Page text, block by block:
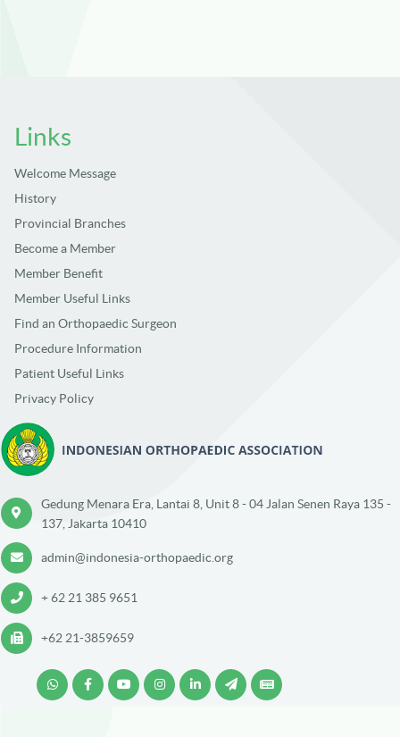
Links
Welcome Message
History
Provincial Branches
Become a Member
Member Benefit
Member Useful Links
Find an Orthopaedic Surgeon
Procedure Information
Patient Useful Links
Privacy Policy
Gedung Menara Era, Lantai 8, Unit 8 - 04 Jalan Senen Raya 135 -
137, Jakarta 10410
admin@indonesia-orthopaedic.org
+ 62 21 385 9651
+62 21-3859659